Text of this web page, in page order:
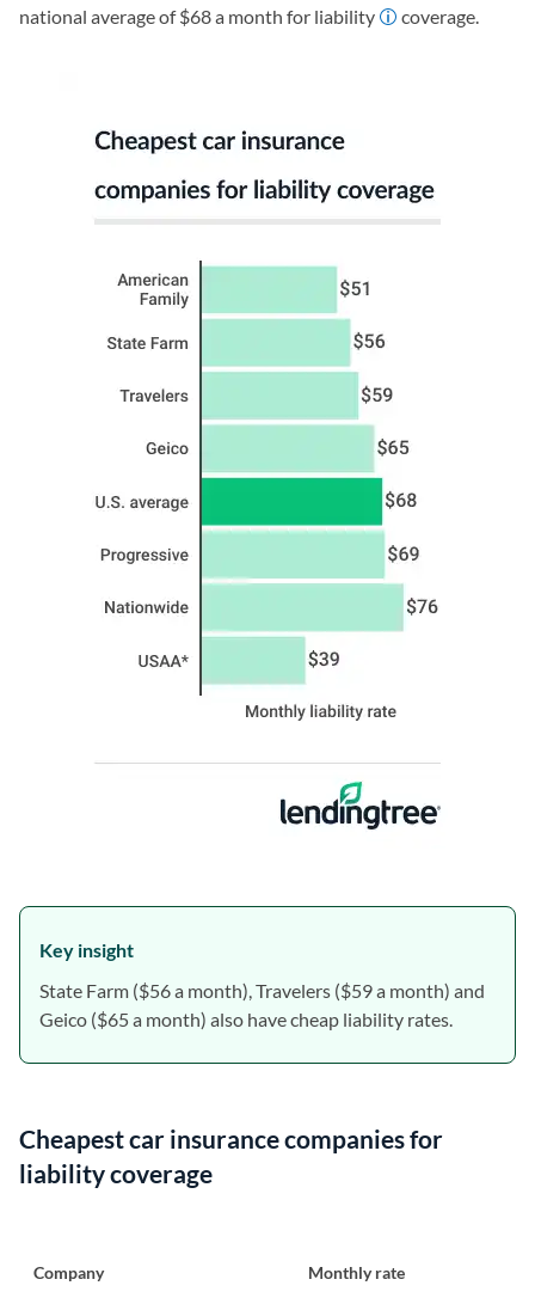
national average of $68 a month for liability
coverage.
Key insight
State Farm ($56 a month), Travelers ($59 a month) and
Geico ($65 a month) also have cheap liability rates.
Cheapest car insurance companies for
liability coverage
Company Monthly rate